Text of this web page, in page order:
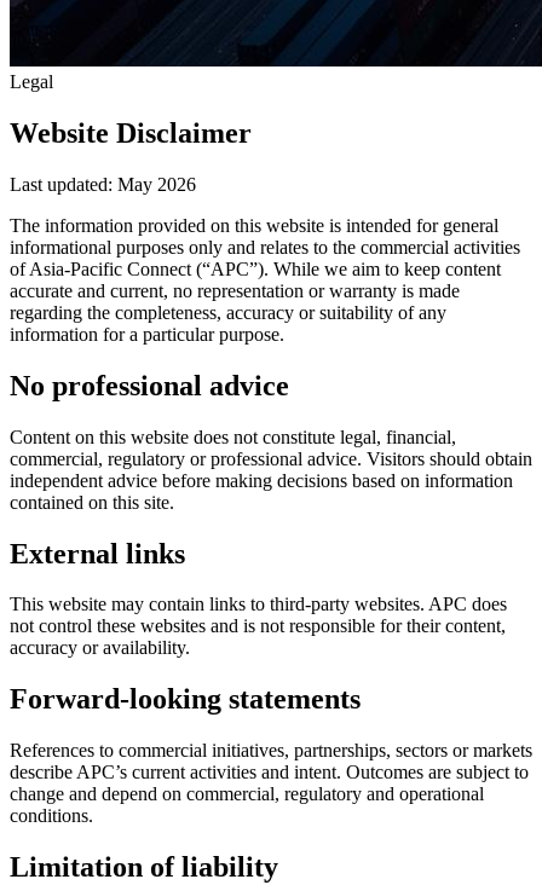
Legal
Website Disclaimer
Last updated: May 2026
The information provided on this website is intended for general
informational purposes only and relates to the commercial activities
of Asia-Pacific Connect (“APC”). While we aim to keep content
accurate and current, no representation or warranty is made
regarding the completeness, accuracy or suitability of any
information for a particular purpose.
No professional advice
Content on this website does not constitute legal, financial,
commercial, regulatory or professional advice. Visitors should obtain
independent advice before making decisions based on information
contained on this site.
External links
This website may contain links to third-party websites. APC does
not control these websites and is not responsible for their content,
accuracy or availability.
Forward-looking statements
References to commercial initiatives, partnerships, sectors or markets
describe APC’s current activities and intent. Outcomes are subject to
change and depend on commercial, regulatory and operational
conditions.
Limitation of liability